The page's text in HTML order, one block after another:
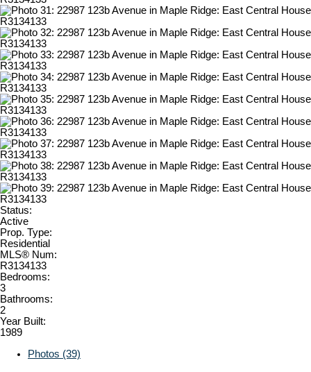
Status:
Active
Prop. Type:
Residential
MLS® Num:
R3134133
Bedrooms:
3
Bathrooms:
2
Year Built:
1989
Photos (39)